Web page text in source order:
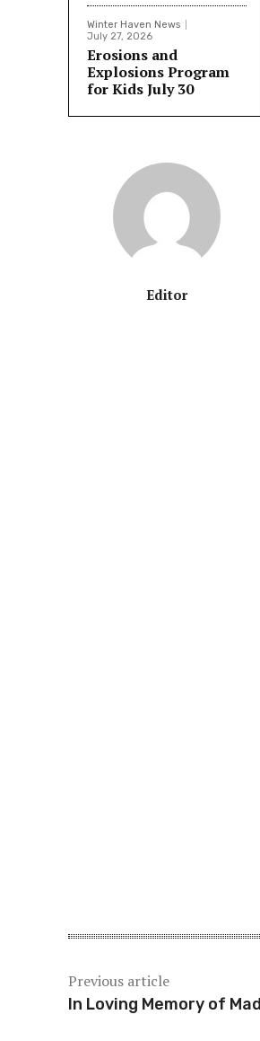
Winter Haven News
July 27, 2026
Erosions and
Explosions Program
for Kids July 30
Editor
Previous article
In Loving Memory of